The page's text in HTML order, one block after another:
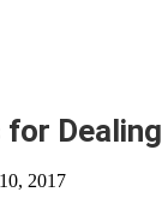
for
2017